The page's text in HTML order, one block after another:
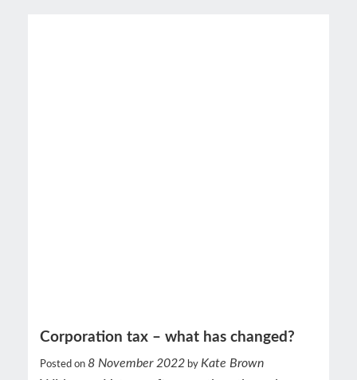
Corporation tax – what has changed?
Posted on 8 November 2022 by Kate Brown